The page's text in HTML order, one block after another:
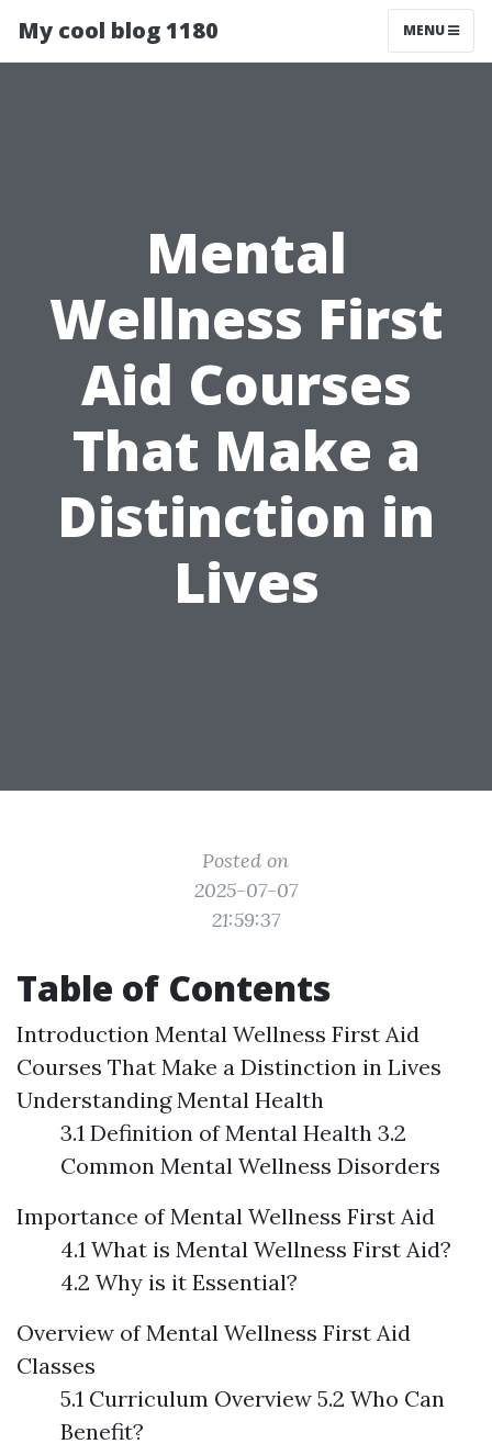
My cool blog 1180 MENU
Mental
Wellness First
Aid Courses
That Make a
Distinction in
Lives
Posted on
2025-07-07
21:59:37
Table of Contents
Introduction Mental Wellness First Aid
Courses That Make a Distinction in Lives
Understanding Mental Health
3.1 Definition of Mental Health 3.2
Common Mental Wellness Disorders
Importance of Mental Wellness First Aid
4.1 What is Mental Wellness First Aid?
4.2 Why is it Essential?
Overview of Mental Wellness First Aid
Classes
5.1 Curriculum Overview 5.2 Who Can
Benefit?